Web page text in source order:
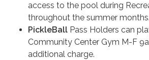
access to the pool during
throughout the summer months.
PickleBall Pass Holders can
Community Center Gym M-F
additional charge.